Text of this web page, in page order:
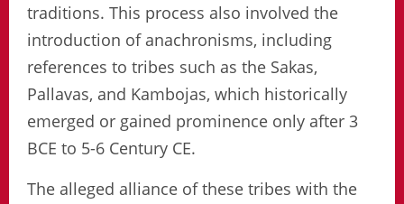
traditions. This process also involved the
introduction of anachronisms, including
references to tribes such as the Sakas,
Pallavas, and Kambojas, which historically
emerged or gained prominence only after 3
BCE to 5-6 Century CE.
The alleged alliance of these tribes with the